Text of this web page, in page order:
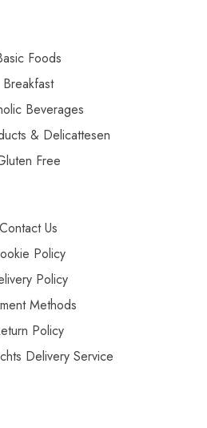
Foods
Breakfast
Beverages
& Delicattesen
Free
Contact Us
Policy
Policy
Methods
Policy
Delivery Service